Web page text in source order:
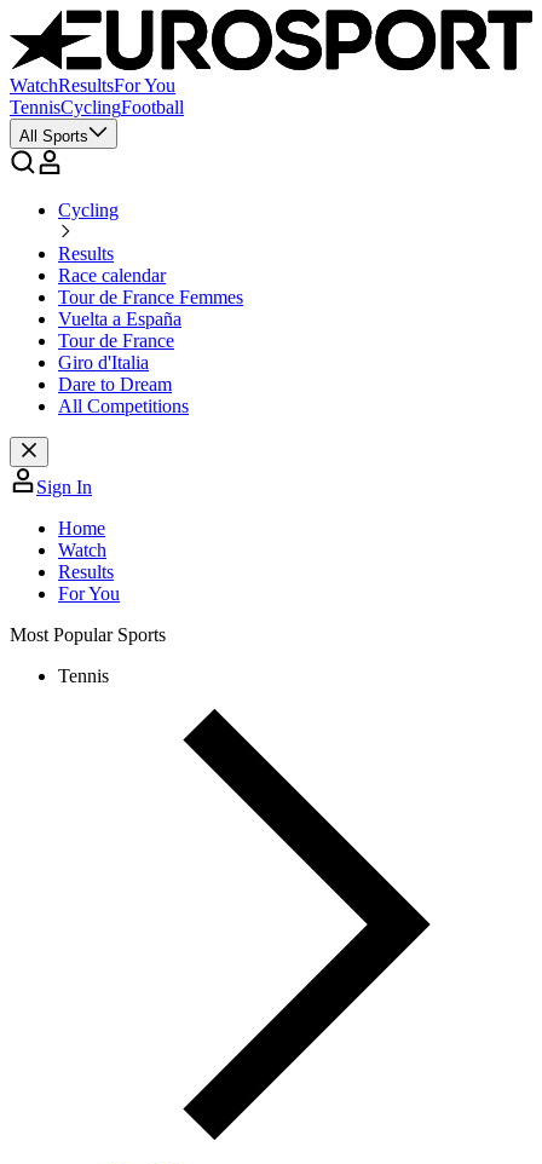
WatchResultsFor You
TennisCyclingFootball
All Sports
Cycling
Results
Race calendar
Tour de France Femmes
Vuelta a España
Tour de France
Giro d'Italia
Dare to Dream
All Competitions
Sign In
Home
Watch
Results
For You
Most Popular Sports
Tennis